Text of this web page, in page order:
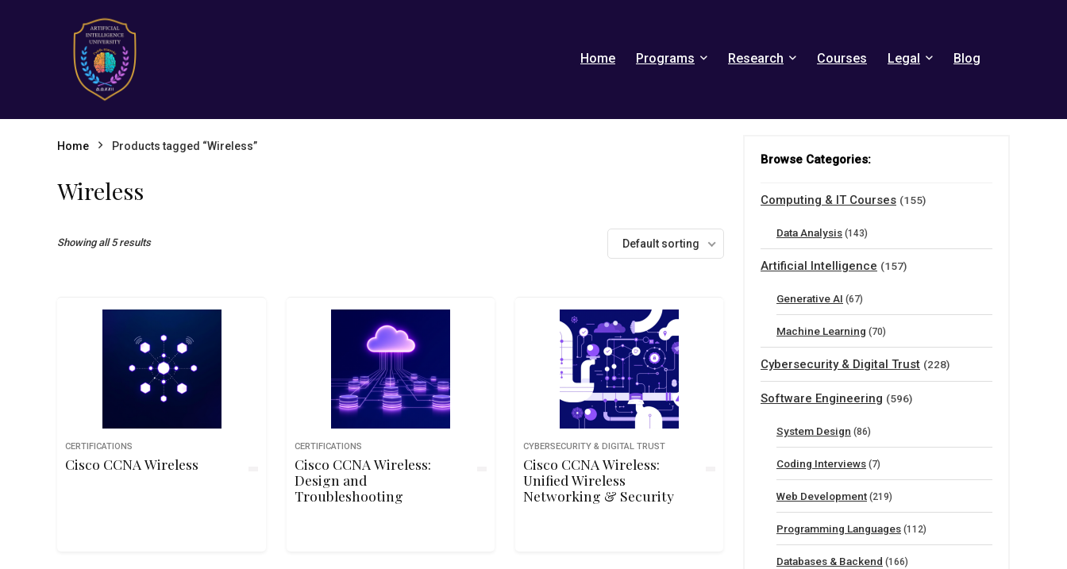
Home Programs Research Courses Legal Blog
Home Products tagged “Wireless”
Wireless
Showing all 5 results Default sorting
CERTIFICATIONS
Cisco CCNA Wireless
CERTIFICATIONS
Cisco CCNA Wireless:
Design and
Troubleshooting
CYBERSECURITY & DIGITAL TRUST
Cisco CCNA Wireless:
Unified Wireless
Networking & Security
Browse Categories:
Computing & IT Courses (155)
Data Analysis (143)
Artificial Intelligence (157)
Generative AI (67)
Machine Learning (70)
Cybersecurity & Digital Trust (228)
Software Engineering (596)
System Design (86)
Coding Interviews (7)
Web Development (219)
Programming Languages (112)
Databases & Backend (166)